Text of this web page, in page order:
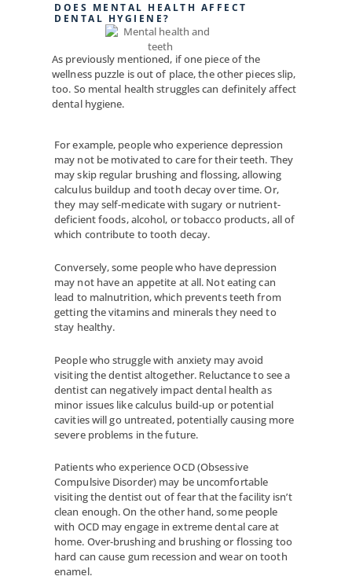
DOES MENTAL HEALTH AFFECT
DENTAL HYGIENE?
As previously mentioned, if one piece of the
wellness puzzle is out of place, the other pieces slip,
too. So mental health struggles can definitely affect
dental hygiene.
For example, people who experience depression
may not be motivated to care for their teeth. They
may skip regular brushing and flossing, allowing
calculus buildup and tooth decay over time. Or,
they may self-medicate with sugary or nutrient-
deficient foods, alcohol, or tobacco products, all of
which contribute to tooth decay.
Conversely, some people who have depression
may not have an appetite at all. Not eating can
lead to malnutrition, which prevents teeth from
getting the vitamins and minerals they need to
stay healthy.
People who struggle with anxiety may avoid
visiting the dentist altogether. Reluctance to see a
dentist can negatively impact dental health as
minor issues like calculus build-up or potential
cavities will go untreated, potentially causing more
severe problems in the future.
Patients who experience OCD (Obsessive
Compulsive Disorder) may be uncomfortable
visiting the dentist out of fear that the facility isn’t
clean enough. On the other hand, some people
with OCD may engage in extreme dental care at
home. Over-brushing and brushing or flossing too
hard can cause gum recession and wear on tooth
enamel.